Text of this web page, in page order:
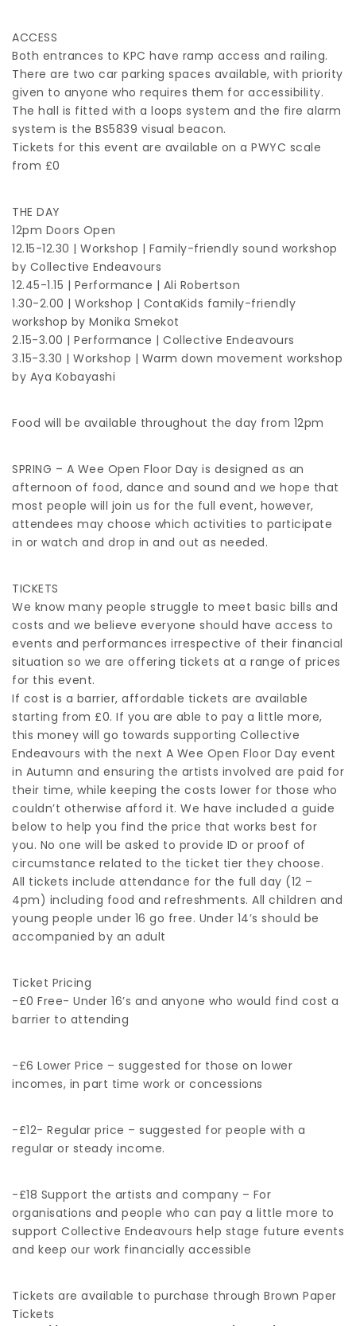
ACCESS
Both entrances to KPC have ramp access and railing.
There are two car parking spaces available, with priority
given to anyone who requires them for accessibility.
The hall is fitted with a loops system and the fire alarm
system is the BS5839 visual beacon.
Tickets for this event are available on a PWYC scale
from £0
THE DAY
12pm Doors Open
12.15-12.30 | Workshop | Family-friendly sound workshop
by Collective Endeavours
12.45-1.15 | Performance | Ali Robertson
1.30-2.00 | Workshop | ContaKids family-friendly
workshop by Monika Smekot
2.15-3.00 | Performance | Collective Endeavours
3.15-3.30 | Workshop | Warm down movement workshop
by Aya Kobayashi
Food will be available throughout the day from 12pm
SPRING – A Wee Open Floor Day is designed as an
afternoon of food, dance and sound and we hope that
most people will join us for the full event, however,
attendees may choose which activities to participate
in or watch and drop in and out as needed.
TICKETS
We know many people struggle to meet basic bills and
costs and we believe everyone should have access to
events and performances irrespective of their financial
situation so we are offering tickets at a range of prices
for this event.
If cost is a barrier, affordable tickets are available
starting from £0. If you are able to pay a little more,
this money will go towards supporting Collective
Endeavours with the next A Wee Open Floor Day event
in Autumn and ensuring the artists involved are paid for
their time, while keeping the costs lower for those who
couldn’t otherwise afford it. We have included a guide
below to help you find the price that works best for
you. No one will be asked to provide ID or proof of
circumstance related to the ticket tier they choose.
All tickets include attendance for the full day (12 –
4pm) including food and refreshments. All children and
young people under 16 go free. Under 14’s should be
accompanied by an adult
Ticket Pricing
-£0 Free- Under 16’s and anyone who would find cost a
barrier to attending
-£6 Lower Price – suggested for those on lower
incomes, in part time work or concessions
-£12- Regular price – suggested for people with a
regular or steady income.
-£18 Support the artists and company – For
organisations and people who can pay a little more to
support Collective Endeavours help stage future events
and keep our work financially accessible
Tickets are available to purchase through Brown Paper
Tickets